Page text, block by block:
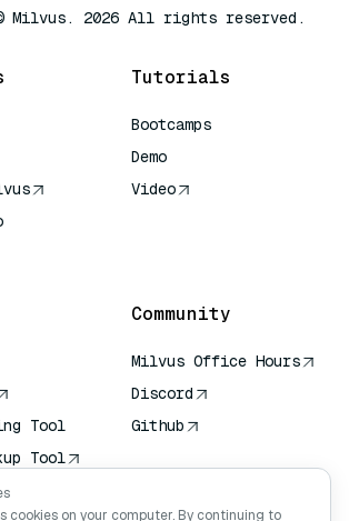
Milvus. 2026 All rights reserved.
Tutorials
Bootcamps
Demo
Video
Tool
Tool
Community
Milvus Office Hours
Discord
Github
cookies on your computer. By continuing to